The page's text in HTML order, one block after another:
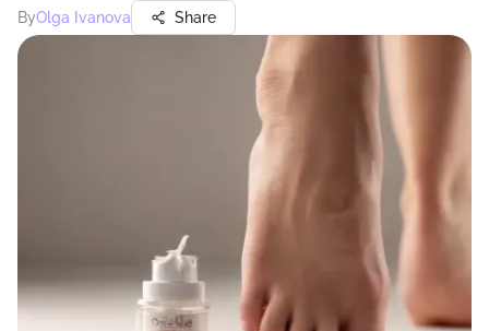
ByOlga Ivanova Share